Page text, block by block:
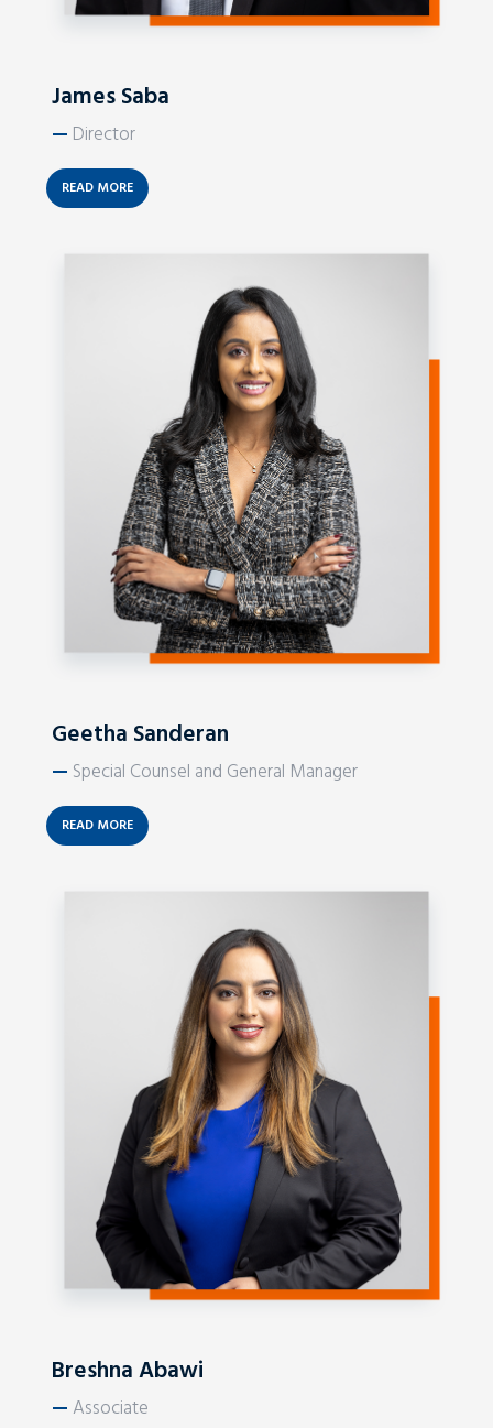
James Saba
— Director
READ MORE
Geetha Sanderan
— Special Counsel and General Manager
READ MORE
Breshna Abawi
— Associate